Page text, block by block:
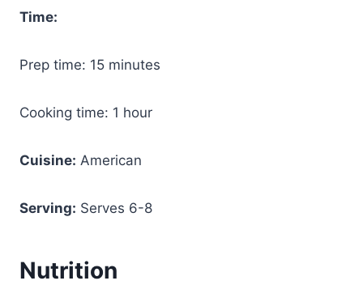
Time:
Prep time: 15 minutes
Cooking time: 1 hour
Cuisine: American
Serving: Serves 6-8
Nutrition